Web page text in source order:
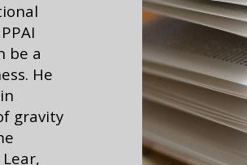
be a
He
gravity